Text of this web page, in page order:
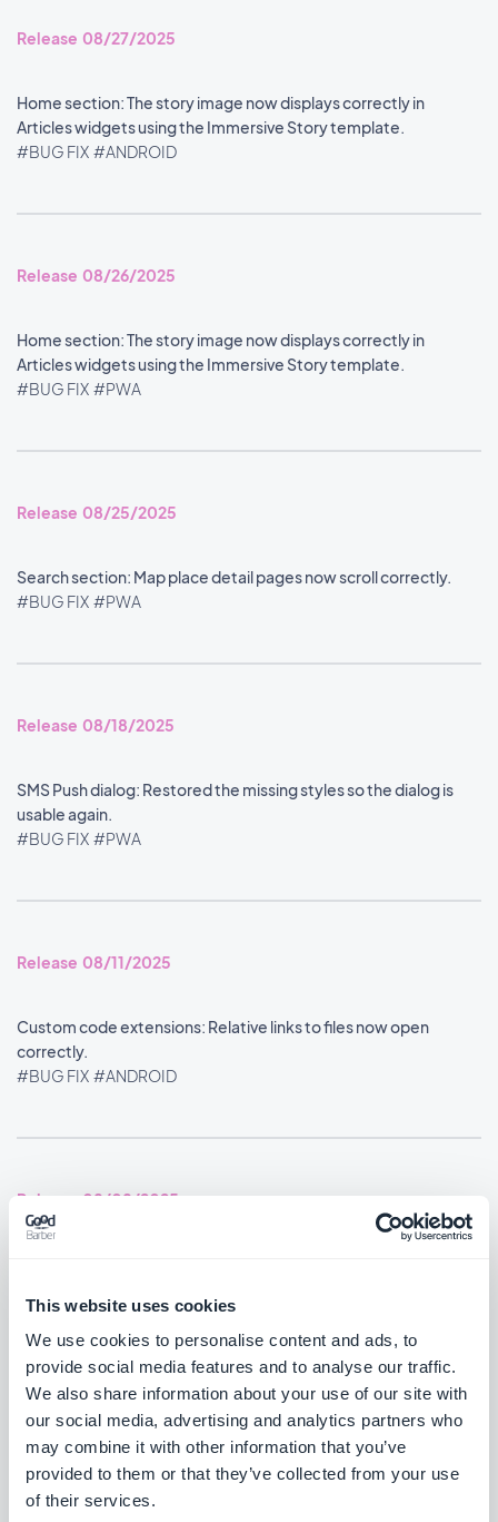
This website uses cookies
We use cookies to personalise content and ads, to
provide social media features and to analyse our traffic.
We also share information about your use of our site with
our social media, advertising and analytics partners who
may combine it with other information that you’ve
provided to them or that they’ve collected from your use
of their services.
Release 08/27/2025
Home section: The story image now displays correctly in
Articles widgets using the Immersive Story template.
#BUG FIX #ANDROID
Release 08/26/2025
Home section: The story image now displays correctly in
Articles widgets using the Immersive Story template.
#BUG FIX #PWA
Release 08/25/2025
Search section: Map place detail pages now scroll correctly.
#BUG FIX #PWA
Release 08/18/2025
SMS Push dialog: Restored the missing styles so the dialog is
usable again.
#BUG FIX #PWA
Release 08/11/2025
Custom code extensions: Relative links to files now open
correctly.
#BUG FIX #ANDROID
Release 08/08/2025
#BUG FIX#ANDROID
Home section: Widgets no longer overlap each other.
#BUG FIX #ANDROID
YouTube videos now play again after YouTube's embed policy
change.